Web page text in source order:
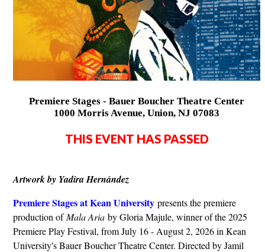
Premiere Stages - Bauer Boucher Theatre Center
1000 Morris Avenue, Union, NJ 07083
THIS EVENT HAS PASSED
Artwork by Yadira Hernández
Premiere Stages at Kean University presents the premiere
production of Mala Aria by Gloria Majule, winner of the 2025
Premiere Play Festival, from July 16 - August 2, 2026 in Kean
University's Bauer Boucher Theatre Center. Directed by Jamil